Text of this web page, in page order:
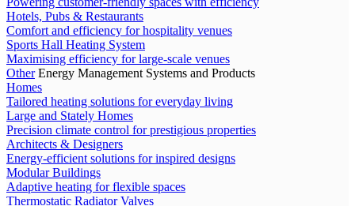
Hotels, Pubs & Restaurants
Comfort and efficiency for hospitality venues
Sports Hall Heating System
Maximising efficiency for large-scale venues
Other Energy Management Systems and Products
Homes
Tailored heating solutions for everyday living
Large and Stately Homes
Precision climate control for prestigious properties
Architects & Designers
Energy-efficient solutions for inspired designs
Modular Buildings
Adaptive heating for flexible spaces
Thermostatic Radiator Valves